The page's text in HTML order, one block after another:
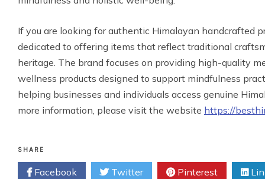
If you are looking for authentic Himalayan handcrafted
dedicated to offering items that reflect traditional
heritage. The brand focuses on providing high-quality
wellness products designed to support mindfulness
helping businesses and individuals access genuine
more information, please visit the website https://
SHARE
Facebook Twitter Pinterest